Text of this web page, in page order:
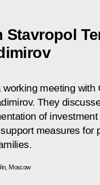
Stavropol
meeting with
They
of
measures for
Moscow